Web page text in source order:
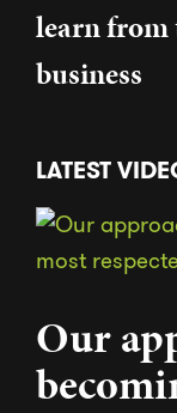
learn from
business
LATEST
Our